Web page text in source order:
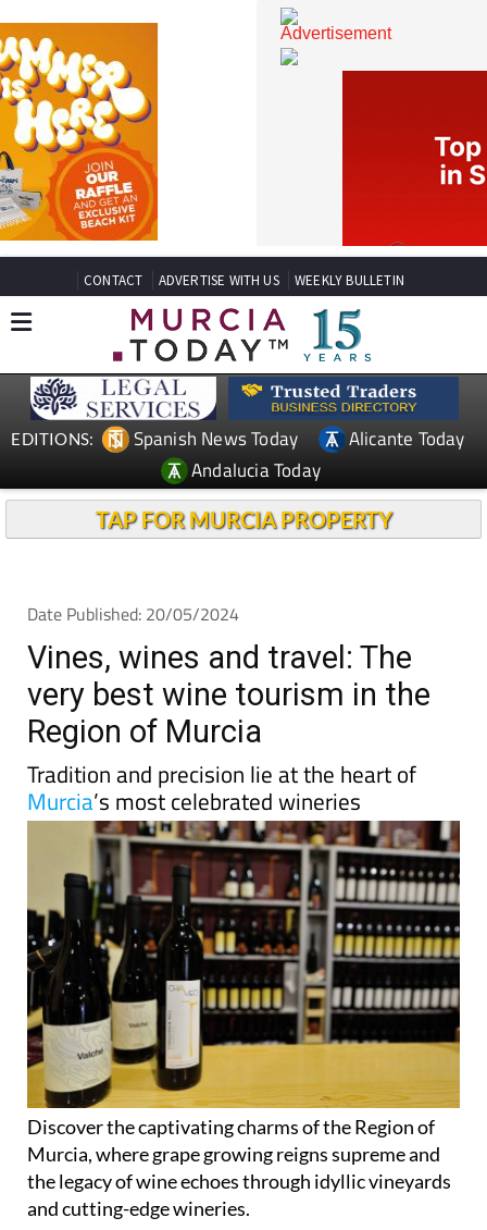
CONTACT ADVERTISE WITH US WEEKLY BULLETIN
Spanish News Today
Andalucia Today
Date Published: 20/05/2024
Vines, wines and travel: The
very best wine tourism in the
Region of Murcia
Tradition and precision lie at the heart of
Murcia’s most celebrated wineries
Discover the captivating charms of the Region of
Murcia, where grape growing reigns supreme and
the legacy of wine echoes through idyllic vineyards